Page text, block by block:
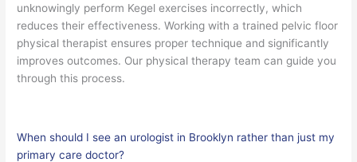
unknowingly perform Kegel exercises incorrectly, which
reduces their effectiveness. Working with a trained pelvic floor
physical therapist ensures proper technique and significantly
improves outcomes. Our physical therapy team can guide you
through this process.
When should I see an urologist in Brooklyn rather than just my
primary care doctor?